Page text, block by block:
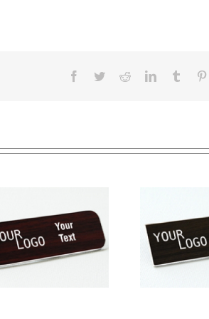
Facebook
TwitterRedditLinkedInTumblr
Name tag – engraved
plastic Kona / White –
square corners –